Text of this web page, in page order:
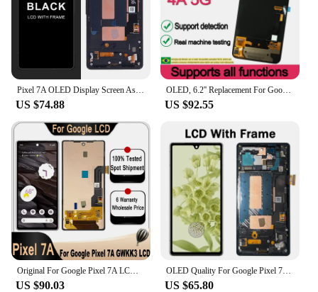
US $74.88
OLED, 6.2'' Replacement For Google Pixel 4A 5G LCD Display Touch Screen GD1YQ, G025I, G025E, G025H, G6QU3
US $92.55
US $90.03
OLED Quality For Google Pixel 7a LCD Display Touch Panel Digitizer Assembly For GOOGLE Pixel 7A GWKK3 GHL1X G0DZQ G82U8
US $65.80